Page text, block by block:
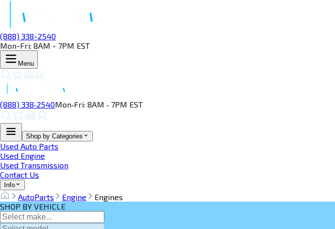
(888) 338-2540
Mon-Fri: 8AM - 7PM EST
Menu
(888) 338‑2540Mon‑Fri: 8AM ‑ 7PM EST
Shop by Categories
Used Auto Parts
Used Engine
Used Transmission
Contact Us
Info
AutoParts Engine
Engines
SHOP BY VEHICLE